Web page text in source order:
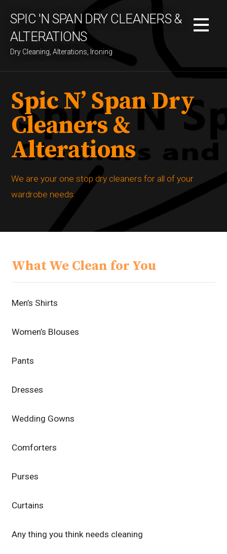
o
SPIC 'N SPAN DRY CLEANERS &
ALTERATIONS
Dry Cleaning, Alterations, Ironing
Spic N’ Span Dry
Cleaners &
Alterations
We are your one stop dry cleaners for all of your
wardrobe needs.
What We Clean for You
Men’s Shirts
Women’s Blouses
Pants
Dresses
Wedding Gowns
Comforters
Purses
Curtains
Any thing you think needs cleaning